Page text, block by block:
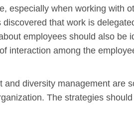
especially when working with
that work is
employees should also be
interaction among the
diversity management are
The strategies